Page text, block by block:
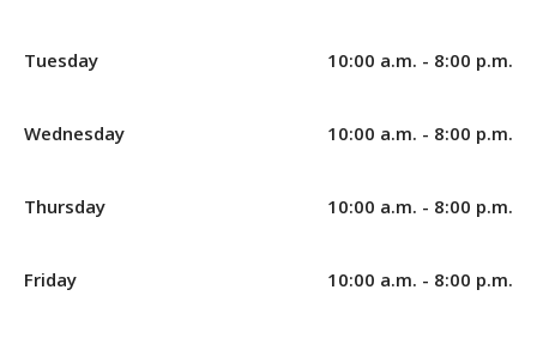
Tuesday 10:00 a.m. - 8:00 p.m.
Wednesday 10:00 a.m. - 8:00 p.m.
Thursday 10:00 a.m. - 8:00 p.m.
Friday 10:00 a.m. - 8:00 p.m.